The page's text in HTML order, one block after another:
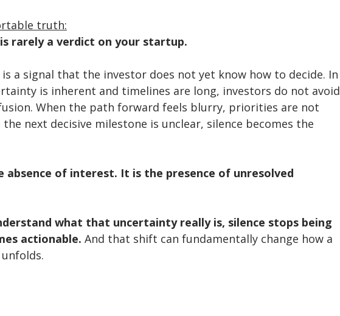
truth:
rarely a verdict on your startup.
a signal that the investor does not yet know how to decide. In
is inherent and timelines are long, investors do not avoid
When the path forward feels blurry, priorities are not
next decisive milestone is unclear, silence becomes the
absence of interest. It is the presence of unresolved
what that uncertainty really is, silence stops being
actionable. And that shift can fundamentally change how a